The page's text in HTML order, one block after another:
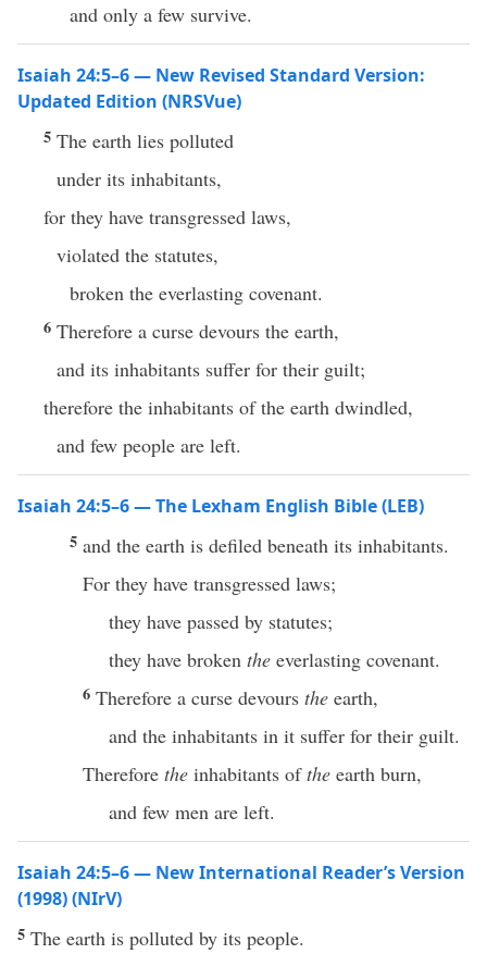
and only a few survive.
Isaiah 24:5–6 — New Revised Standard Version:
Updated Edition (NRSVue)
5 The earth lies polluted
under its inhabitants,
for they have transgressed laws,
violated the statutes,
broken the everlasting covenant.
6 Therefore a curse devours the earth,
and its inhabitants suffer for their guilt;
therefore the inhabitants of the earth dwindled,
and few people are left.
Isaiah 24:5–6 — The Lexham English Bible (LEB)
5 and the earth is defiled beneath its inhabitants.
For they have transgressed laws;
they have passed by statutes;
they have broken the everlasting covenant.
6 Therefore a curse devours the earth,
and the inhabitants in it suffer for their guilt.
Therefore the inhabitants ofthe earth burn,
and few men are left.
Isaiah 24:5–6 — New International Reader’s Version
(1998) (NIrV)
5 The earth is polluted by its people.